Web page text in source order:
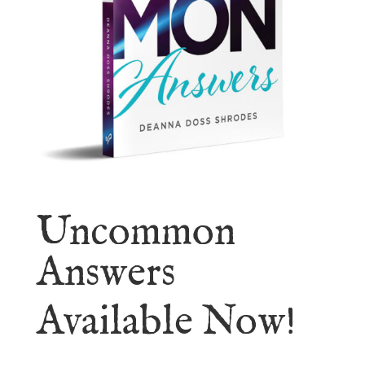
Uncommon
Answers
Available Now!